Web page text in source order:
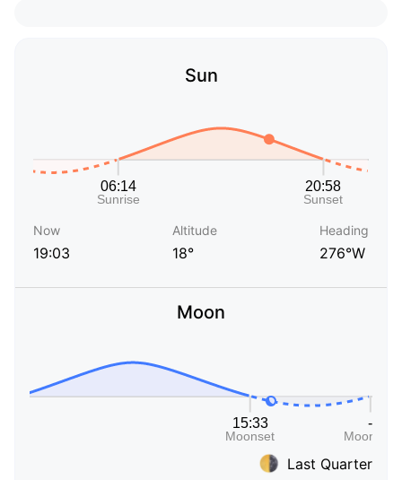
Sun
Now
19:03
Altitude
18°
Heading
276°W
Moon
Last Quarter